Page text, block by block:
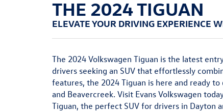
THE 2024 TIGUAN
ELEVATE YOUR DRIVING EXPERIENCE
The 2024 Volkswagen Tiguan is the latest
drivers seeking an SUV that effortlessly
features, the 2024 Tiguan is here and ready
and Beavercreek. Visit Evans Volkswagen
Tiguan, the perfect SUV for drivers in Dayton